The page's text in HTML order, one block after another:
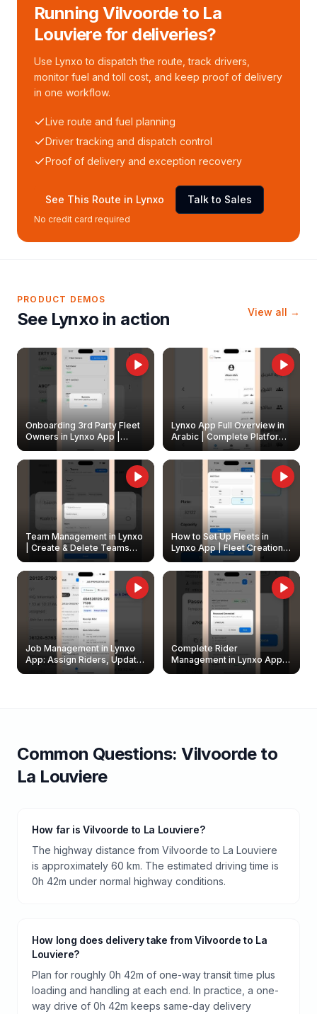
Running Vilvoorde to La
Louviere for deliveries?
Use Lynxo to dispatch the route, track drivers,
monitor fuel and toll cost, and keep proof of delivery
in one workflow.
Live route and fuel planning
Driver tracking and dispatch control
Proof of delivery and exception recovery
See This Route in Lynxo Talk to Sales
No credit card required
PRODUCT DEMOS
See Lynxo in action View all →
Onboarding 3rd Party Fleet
Owners in Lynxo App |
Create & Update Fleet
Owners
Lynxo App Full Overview in
Arabic | Complete Platform
Walkthrough
Team Management in Lynxo
| Create & Delete Teams
How to Set Up Fleets in
Lynxo App | Fleet Creation &
Management Guide
Job Management in Lynxo
App: Assign Riders, Update
& Delete Jobs
Complete Rider
Management in Lynxo App |
Create, Reset Password &
Common Questions:Vilvoordeto
La Louviere
How far is Vilvoorde to La Louviere?
The highway distance from Vilvoorde to La Louviere
is approximately 60 km. The estimated driving time is
0h 42m under normal highway conditions.
How long does delivery take from Vilvoorde to La
Louviere?
Plan for roughly 0h 42m of one-way transit time plus
loading and handling at each end. In practice, a one-
way drive of 0h 42m keeps same-day delivery